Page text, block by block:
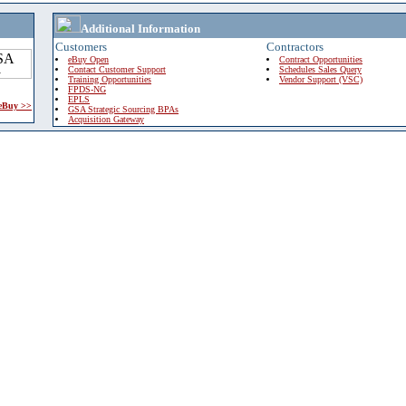
>>
Additional Information
Customers
eBuy Open
Contact Customer Support
Training Opportunities
FPDS-NG
EPLS
GSA Strategic Sourcing BPAs
Acquisition Gateway
Contractors
Contract Opportunities
Schedules Sales Query
Vendor Support (VSC)